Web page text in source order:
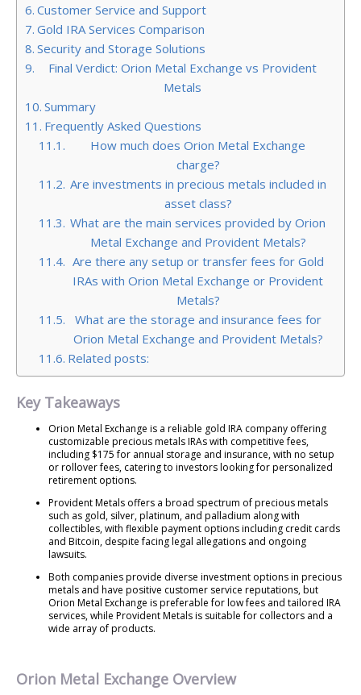
Customer Service and Support
Gold IRA Services Comparison
Security and Storage Solutions
Final Verdict: Orion Metal Exchange vs Provident
Metals
Summary
Frequently Asked Questions
How much does Orion Metal Exchange
charge?
Are investments in precious metals included in
asset class?
What are the main services provided by Orion
Metal Exchange and Provident Metals?
Are there any setup or transfer fees for Gold
IRAs with Orion Metal Exchange or Provident
Metals?
What are the storage and insurance fees for
Orion Metal Exchange and Provident Metals?
Related posts:
Key Takeaways
Orion Metal Exchange is a reliable gold IRA company offering
customizable precious metals IRAs with competitive fees,
including $175 for annual storage and insurance, with no setup
or rollover fees, catering to investors looking for personalized
retirement options.
Provident Metals offers a broad spectrum of precious metals
such as gold, silver, platinum, and palladium along with
collectibles, with flexible payment options including credit cards
and Bitcoin, despite facing legal allegations and ongoing
lawsuits.
Both companies provide diverse investment options in precious
metals and have positive customer service reputations, but
Orion Metal Exchange is preferable for low fees and tailored IRA
services, while Provident Metals is suitable for collectors and a
wide array of products.
Orion Metal Exchange Overview